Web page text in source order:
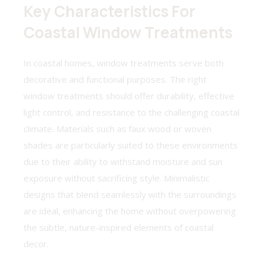
Key Characteristics For
Coastal Window Treatments
In coastal homes, window treatments serve both
decorative and functional purposes. The right
window treatments should offer durability, effective
light control, and resistance to the challenging coastal
climate. Materials such as faux wood or woven
shades are particularly suited to these environments
due to their ability to withstand moisture and sun
exposure without sacrificing style. Minimalistic
designs that blend seamlessly with the surroundings
are ideal, enhancing the home without overpowering
the subtle, nature-inspired elements of coastal
decor.